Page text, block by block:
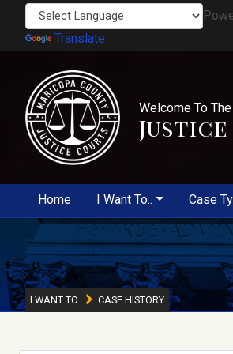
Translate
Welcome To The
Home I Want To.. Case
I WANT TO CASE HISTORY